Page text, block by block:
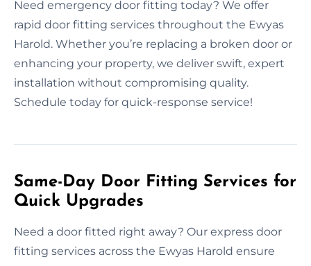
Need emergency door fitting today? We offer
rapid door fitting services throughout the Ewyas
Harold. Whether you’re replacing a broken door or
enhancing your property, we deliver swift, expert
installation without compromising quality.
Schedule today for quick-response service!
Same-Day Door Fitting Services for
Quick Upgrades
Need a door fitted right away? Our express door
fitting services across the Ewyas Harold ensure